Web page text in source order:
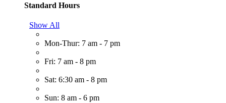
Standard Hours
Show All
Mon-Thur: 7 am - 7 pm
Fri: 7 am - 8 pm
Sat: 6:30 am - 8 pm
Sun: 8 am - 6 pm